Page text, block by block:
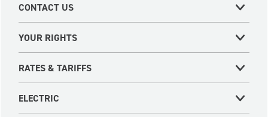
CONTACT US
YOUR RIGHTS
RATES & TARIFFS
ELECTRIC